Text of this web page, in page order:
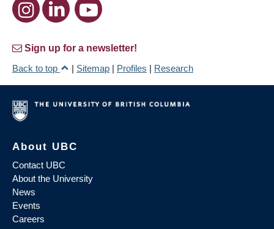
Sign up for a newsletter!
Back to top
| Sitemap | Profiles | Research
About UBC
Contact UBC
About the University
News
Events
Careers